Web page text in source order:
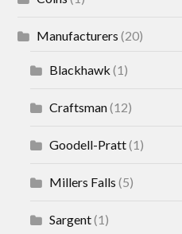
Manufacturers (20)
Blackhawk (1)
Craftsman(12)
Goodell-Pratt(1)
Millers Falls (5)
Sargent(1)